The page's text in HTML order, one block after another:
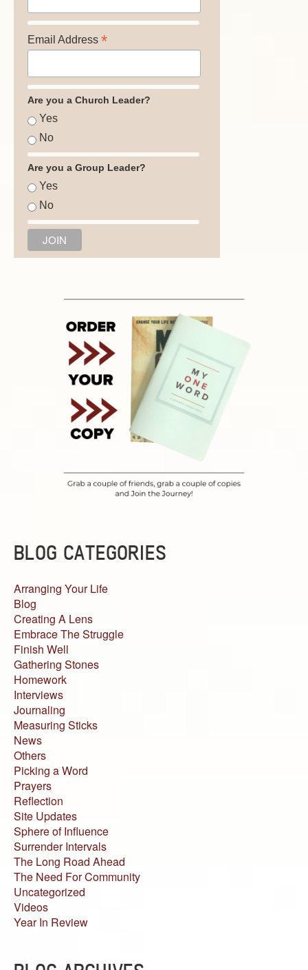
Email Address *
Are you a Church Leader?
Yes
No
Are you a Group Leader?
Yes
No
BLOG CATEGORIES
Arranging Your Life
Blog
Creating A Lens
Embrace The Struggle
Finish Well
Gathering Stones
Homework
Interviews
Journaling
Measuring Sticks
News
Others
Picking a Word
Prayers
Reflection
Site Updates
Sphere of Influence
Surrender Intervals
The Long Road Ahead
The Need For Community
Uncategorized
Videos
Year In Review